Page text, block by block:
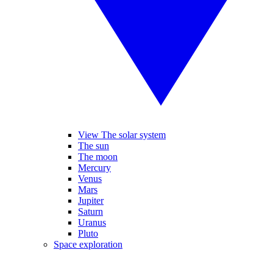
View The solar system
The sun
The moon
Mercury
Venus
Mars
Jupiter
Saturn
Uranus
Pluto
Space exploration